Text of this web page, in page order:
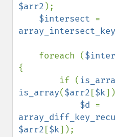
$arr2 );
$intersect
array_intersect_key
    foreach (
{
        if (
is_array($arr2 [$k
$d
$arr2 [$k]);